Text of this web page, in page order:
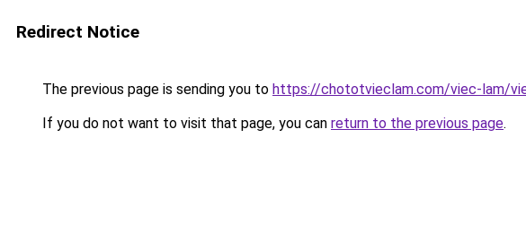
Redirect Notice
The previous page is sending you to https://chototvieclam.com/viec-lam/
If you do not want to visit that page, you can return to the previous page.